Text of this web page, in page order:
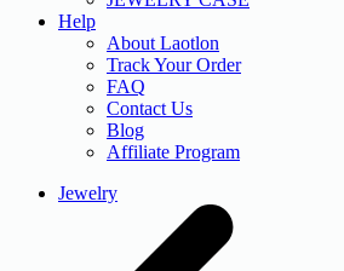
Help
About Laotlon
Track Your Order
FAQ
Contact Us
Blog
Affiliate Program
Jewelry